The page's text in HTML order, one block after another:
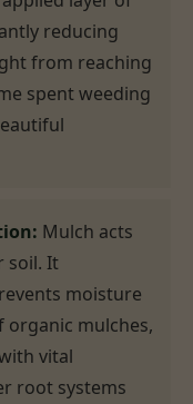
reducing
from reaching
spent weeding
Mulch acts
soil. It
moisture
organic mulches,
vital
root systems